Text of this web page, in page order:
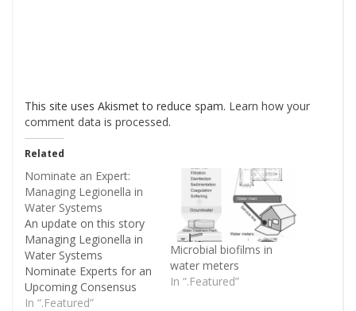
This site uses Akismet to reduce spam. Learn how your
comment data is processed.
Related
Nominate an Expert:
Managing Legionella in
Water Systems
An update on this story
Managing Legionella in
Water Systems
Nominate Experts for an
Upcoming Consensus
Project The National
In “.Featured”
Microbial biofilms in
water meters
In “.Featured”